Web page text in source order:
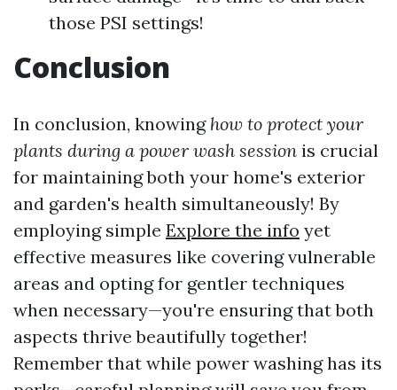
those PSI settings!
Conclusion
In conclusion, knowing how to protect your
plants during a power wash session is crucial
for maintaining both your home's exterior
and garden's health simultaneously! By
employing simple Explore the info yet
effective measures like covering vulnerable
areas and opting for gentler techniques
when necessary—you're ensuring that both
aspects thrive beautifully together!
Remember that while power washing has its